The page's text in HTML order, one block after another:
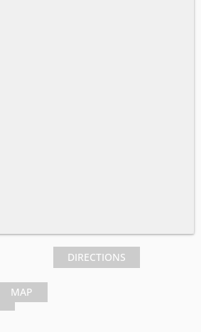
MAP
DIRECTIONS